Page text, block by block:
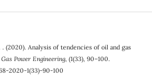
. (2020). Analysis of tendencies of oil and gas
Power Engineering, (1(33), 90–100.
2020-1(33)-90-100